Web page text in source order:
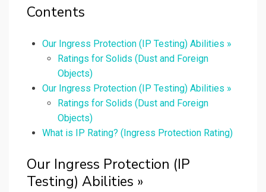
Contents
Our Ingress Protection (IP Testing) Abilities »
Ratings for Solids (Dust and Foreign
Objects)
Our Ingress Protection (IP Testing) Abilities »
Ratings for Solids (Dust and Foreign
Objects)
What is IP Rating? (Ingress Protection Rating)
Our Ingress Protection (IP
Testing) Abilities »